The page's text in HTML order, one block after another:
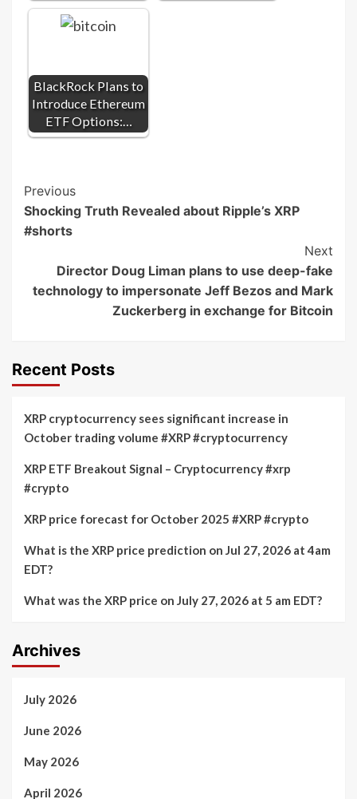
BlackRock Plans to
Introduce Ethereum
ETF Options:…
Post
Navigation
Previous
Shocking Truth Revealed about Ripple’s XRP
#shorts
Next
Director Doug Liman plans to use deep-fake
technology to impersonate Jeff Bezos and Mark
Zuckerberg in exchange for Bitcoin
Recent Posts
XRP cryptocurrency sees significant increase in
October trading volume #XRP #cryptocurrency
XRP ETF Breakout Signal – Cryptocurrency #xrp
#crypto
XRP price forecast for October 2025 #XRP #crypto
What is the XRP price prediction on Jul 27, 2026 at 4am
EDT?
What was the XRP price on July 27, 2026 at 5 am EDT?
Archives
July 2026
June 2026
May 2026
April 2026